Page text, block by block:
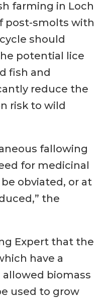
farming in Loch
post-smolts with
should
potential lice
fish and
reduce the
risk to wild
fallowing
for medicinal
obviated, or at
the
Expert that the
have a
biomass
used to grow